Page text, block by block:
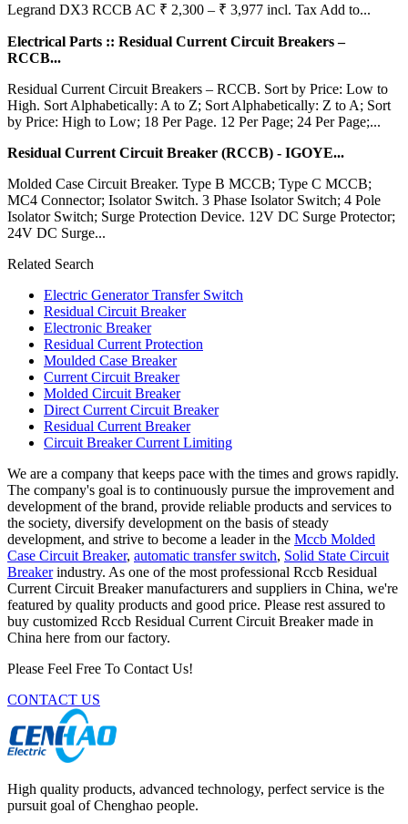
Legrand DX3 RCCB AC ₹ 2,300 – ₹ 3,977 incl. Tax Add to...
Electrical Parts :: Residual Current Circuit Breakers –
RCCB...
Residual Current Circuit Breakers – RCCB. Sort by Price: Low to
High. Sort Alphabetically: A to Z; Sort Alphabetically: Z to A; Sort
by Price: High to Low; 18 Per Page. 12 Per Page; 24 Per Page;...
Residual Current Circuit Breaker (RCCB) - IGOYE...
Molded Case Circuit Breaker. Type B MCCB; Type C MCCB;
MC4 Connector; Isolator Switch. 3 Phase Isolator Switch; 4 Pole
Isolator Switch; Surge Protection Device. 12V DC Surge Protector;
24V DC Surge...
Related Search
Electric Generator Transfer Switch
Residual Circuit Breaker
Electronic Breaker
Residual Current Protection
Moulded Case Breaker
Current Circuit Breaker
Molded Circuit Breaker
Direct Current Circuit Breaker
Residual Current Breaker
Circuit Breaker Current Limiting
We are a company that keeps pace with the times and grows rapidly.
The company's goal is to continuously pursue the improvement and
development of the brand, provide reliable products and services to
the society, diversify development on the basis of steady
development, and strive to become a leader in the Mccb Molded
Case Circuit Breaker, automatic transfer switch, Solid State Circuit
Breakerindustry. As one of the most professional Rccb Residual
Current Circuit Breaker manufacturers and suppliers in China, we're
featured by quality products and good price. Please rest assured to
buy customized Rccb Residual Current Circuit Breaker made in
China here from our factory.
Please Feel Free To Contact Us!
CONTACT US
High quality products, advanced technology, perfect service is the
pursuit goal of Chenghao people.